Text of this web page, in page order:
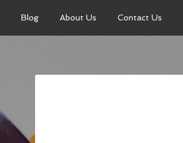
Blog About Us Contact Us